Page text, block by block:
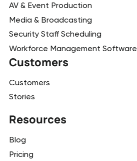
AV & Event Production
Media & Broadcasting
Security Staff Scheduling
Workforce Management Software
Customers
Customers
Stories
Resources
Blog
Pricing